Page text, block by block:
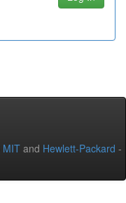
MIT and Hewlett-Packard -